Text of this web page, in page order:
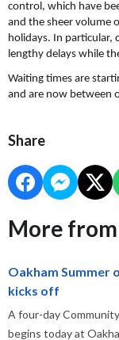
control, which have
and the sheer volume
holidays. In particular,
lengthy delays while
Waiting times are
and are now between
Share
More
Oakham Summer
kicks off
A four-day
begins today at